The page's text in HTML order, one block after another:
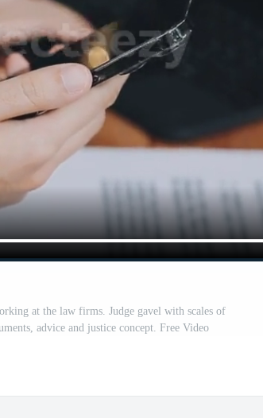
at the law firms. Judge gavel with scales of
advice and justice concept. Free Video